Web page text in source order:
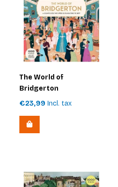
The World of
Bridgerton
€23,99 Incl. tax